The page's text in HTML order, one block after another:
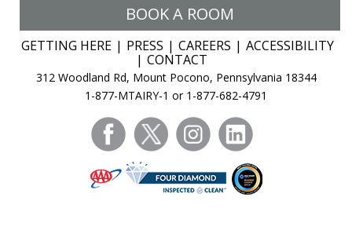
BOOK A ROOM
GETTING HERE PRESS CAREERS
ACCESSIBILITY
CONTACT
312 Woodland Rd, Mount Pocono, Pennsylvania 18344
1-877-MTAIRY-1 or 1-877-682-4791
facebooktwitter instagram